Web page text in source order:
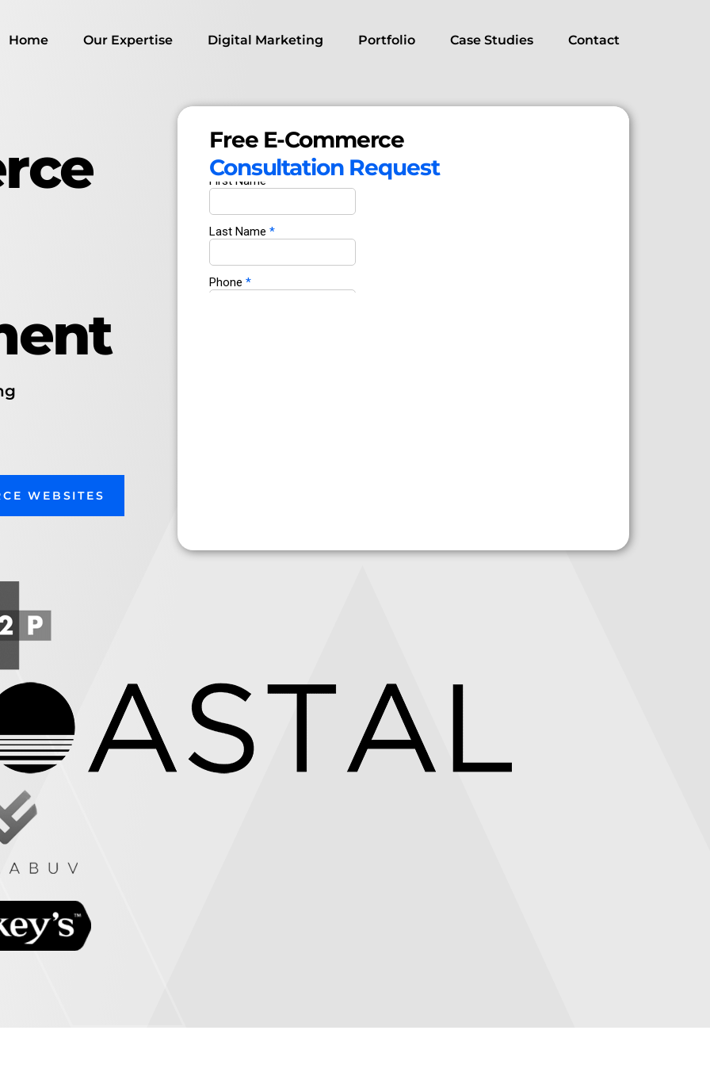
Home Our Expertise Digital Marketing Portfolio Case Studies Contact
WEBSITES
Free E-Commerce
Consultation Request